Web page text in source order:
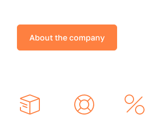
a
l
0
0
,
9
About the company